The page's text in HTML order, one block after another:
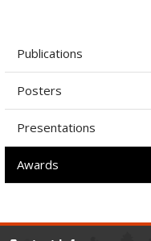
Publications
Posters
Presentations
Awards